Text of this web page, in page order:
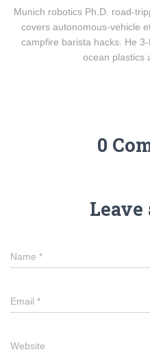
Munich robotics Ph.D. road-
covers autonomous-vehicle
campfire barista hacks. He
ocean plastics
0
Leave
Name *
Email *
Website